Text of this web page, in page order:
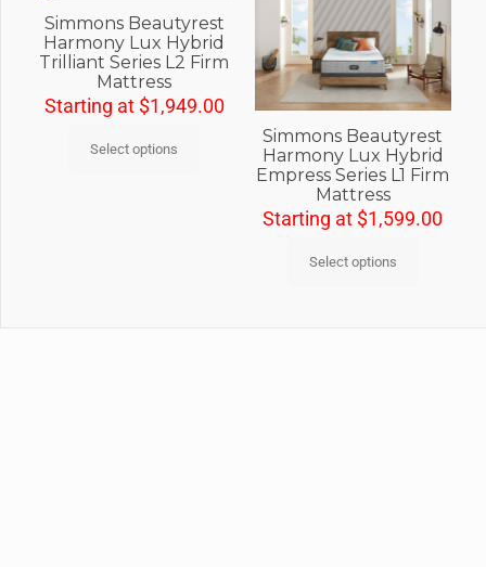
Simmons Beautyrest
Harmony Lux Hybrid
Trilliant Series L2 Firm
Mattress
Starting at $1,949.00
Select options
Simmons Beautyrest
Harmony Lux Hybrid
Empress Series L1 Firm
Mattress
Starting at $1,599.00
Select options